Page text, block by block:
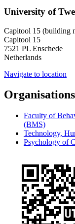
University of
Capitool 15 (building
Capitool 15
7521 PL Enschede
Netherlands
Navigate to location
Organisations
Faculty of
(BMS)
Technology,
Psychology of